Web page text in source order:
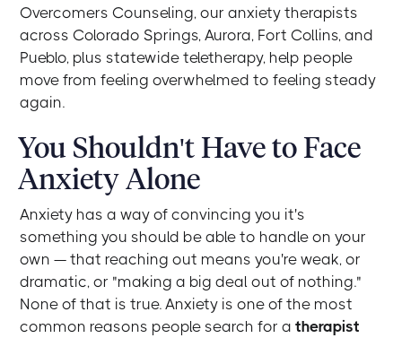
Overcomers Counseling, our anxiety therapists
across Colorado Springs, Aurora, Fort Collins, and
Pueblo, plus statewide teletherapy, help people
move from feeling overwhelmed to feeling steady
again.
You Shouldn't Have to Face
Anxiety Alone
Anxiety has a way of convincing you it's
something you should be able to handle on your
own — that reaching out means you're weak, or
dramatic, or "making a big deal out of nothing."
None of that is true. Anxiety is one of the most
common reasons people search for atherapist